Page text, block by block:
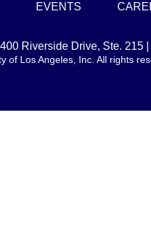
EVENTS
Riverside Drive, Ste. 215
of Los Angeles, Inc. All rights